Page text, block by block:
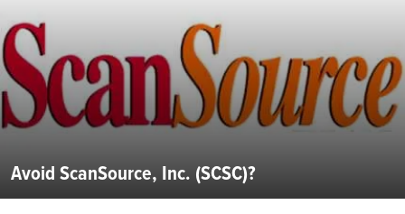
Avoid ScanSource, Inc. (SCSC)?